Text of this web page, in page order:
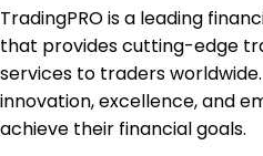
TradingPRO is a leading
that provides cutting-edge
services to traders
innovation, excellence, and
achieve their financial goals.